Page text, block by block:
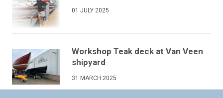
01 JULY 2025
Workshop Teak deck at Van Veen
shipyard
31 MARCH 2025